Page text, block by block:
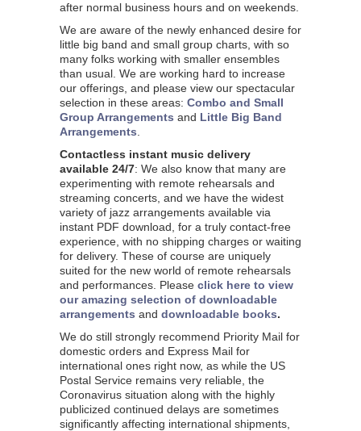
after normal business hours and on weekends.
We are aware of the newly enhanced desire for
little big band and small group charts, with so
many folks working with smaller ensembles
than usual. We are working hard to increase
our offerings, and please view our spectacular
selection in these areas: Combo and Small
Group Arrangements and Little Big Band
Arrangements
Contactless instant music delivery
available 24/7: We also know that many are
experimenting with remote rehearsals and
streaming concerts, and we have the widest
variety of jazz arrangements available via
instant PDF download, for a truly contact-free
experience, with no shipping charges or waiting
for delivery. These of course are uniquely
suited for the new world of remote rehearsals
and performances. Please click here to view
our amazing selection of downloadable
arrangements and downloadable books.
We do still strongly recommend Priority Mail for
domestic orders and Express Mail for
international ones right now, as while the US
Postal Service remains very reliable, the
Coronavirus situation along with the highly
publicized continued delays are sometimes
significantly affecting international shipments,